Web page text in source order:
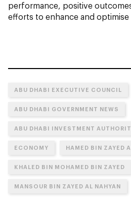
performance, positive
efforts to enhance and
ABU DHABI EXECUTIVE COUNCIL
ABU DHABI GOVERNMENT NEWS
ABU DHABI INVESTMENT
ECONOMY HAMED BIN ZAYED
KHALED BIN MOHAMED BIN ZAYED
MANSOUR BIN ZAYED AL NAHYAN